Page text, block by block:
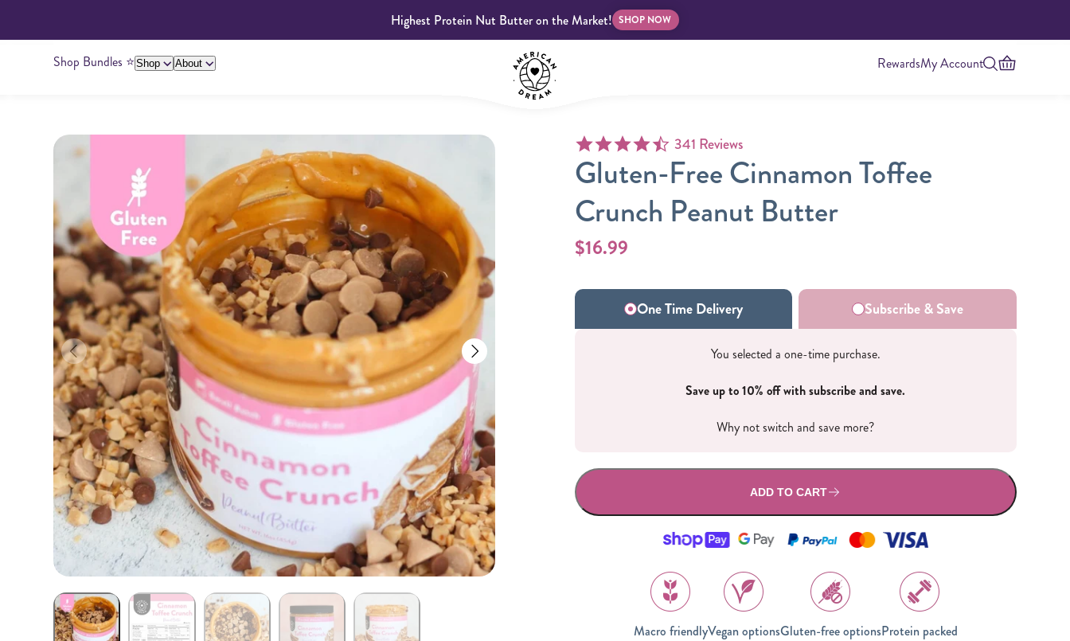
Highest Protein Nut Butter on the Market! SHOP NOW
Shop Bundles ⭐️Shop About RewardsMy Account
Peanut Butter Cashew Butter Almond Butter Indulgent Butters
All Nut Butters
Highest Protein
Butter Bundles Sample Sizes On-The-Go Packs!
Available Now
Butters
About Us AmbassadorsSubscriptions Customer SupportBlogFAQS4.6 star rating
341 Reviews
Gluten-Free Cinnamon Toffee
Crunch Peanut Butter
$16.99
One Time Delivery Subscribe & Save
You selected a one-time purchase.
Save up to 10% off with subscribe and save.
Why not switch and save more?
ADD TO CART
Macro friendlyVegan optionsGluten-free optionsProtein packed